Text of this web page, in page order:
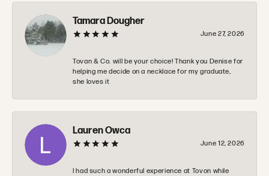
Tamara Dougher
June 27, 2026
Tovan & Co. will be your choice! Thank you Denise for
helping me decide on a necklace for my graduate,
she loves it
Lauren Owca
June 12, 2026
I had such a wonderful experience at Tovon while